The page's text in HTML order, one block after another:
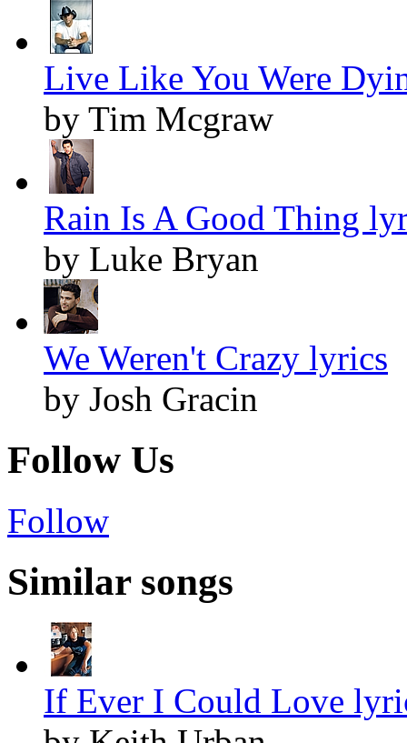
Live Like You Were
by Tim Mcgraw
Rain Is A Good Thing
by Luke Bryan
We Weren't Crazy lyrics
by Josh Gracin
Follow Us
Follow
Similar songs
If Ever I Could Love